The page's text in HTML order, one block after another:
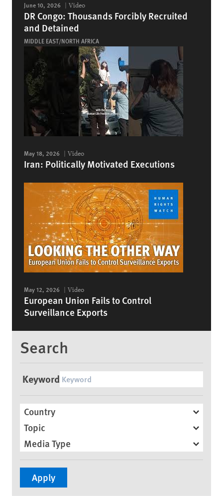
June 10, 2026 Video
DR Congo: Thousands Forcibly Recruited
and Detained
MIDDLE EAST/NORTH AFRICA
May 18, 2026 Video
Iran: Politically Motivated Executions
May 12, 2026 Video
European Union Fails to Control
Surveillance Exports
Search
Keyword
Country
Topic
Media Type